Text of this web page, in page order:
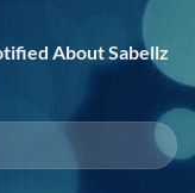
About Sabellz